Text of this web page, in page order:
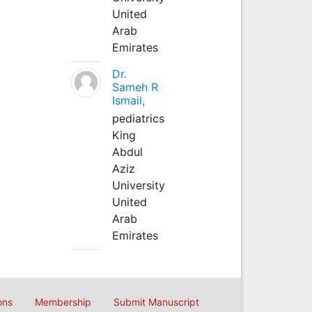
United
Arab
Emirates
Dr.
Sameh R
Ismail,
pediatrics
King
Abdul
Aziz
University
United
Arab
Emirates
Membership Submit Manuscript